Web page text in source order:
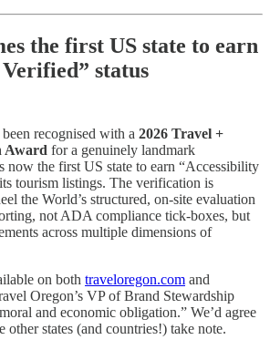
the first US state to earn
status
recognised with a 2026 Travel +
Award for a genuinely landmark
now the first US state to earn “Accessibility
tourism listings. The verification is
the World’s structured, on-site evaluation
not ADA compliance tick-boxes, but
across multiple dimensions of
on both traveloregon.com and
Oregon’s VP of Brand Stewardship
and economic obligation.” We’d agree
states (and countries!) take note.